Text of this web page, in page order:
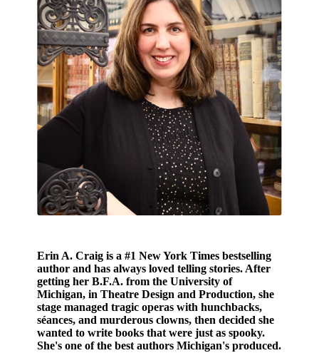
Erin A. Craigis a #1 New York Times bestselling
author and has always loved telling stories. After
getting her B.F.A. from the University of
Michigan, in Theatre Design and Production, she
stage managed tragic operas with hunchbacks,
séances, and murderous clowns, then decided she
wanted to write books that were just as spooky.
She's one of the best authors Michigan's produced.